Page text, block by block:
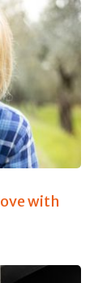
with